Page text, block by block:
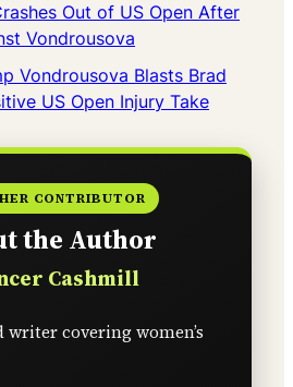
Out of US Open After
Vondrousova
Vondrousova Blasts Brad
US Open Injury Take
CONTRIBUTOR
the Author
Cashmill
writer covering women’s